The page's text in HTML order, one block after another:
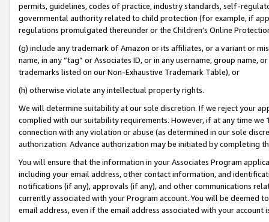
permits, guidelines, codes of practice, industry standards, self-
governmental authority related to child protection (for example, if
regulations promulgated thereunder or the Children’s Online
(g) include any trademark of Amazon or its affiliates, or a variant or
name, in any “tag” or Associates ID, or in any username, group
trademarks listed on our Non-Exhaustive Trademark Table), or
(h) otherwise violate any intellectual property rights.
We will determine suitability at our sole discretion. If we reject your
complied with our suitability requirements. However, if at any time
connection with any violation or abuse (as determined in our sole
authorization. Advance authorization may be initiated by completing
You will ensure that the information in your Associates Program
including your email address, other contact information, and
notifications (if any), approvals (if any), and other communications
currently associated with your Program account. You will be deemed
email address, even if the email address associated with your account